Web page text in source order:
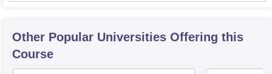
Other Popular Universities Offering this
Course